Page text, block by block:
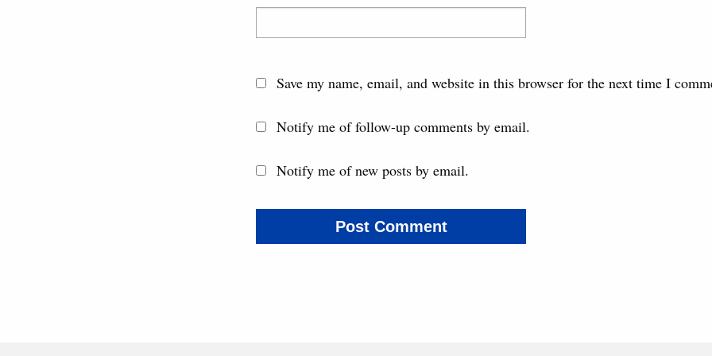
Save my name, email, and website in this browser for the next time I
Notify me of follow-up comments by email.
Notify me of new posts by email.